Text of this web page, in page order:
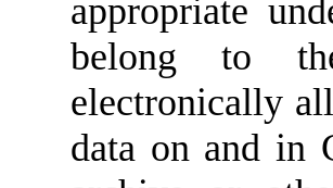
appropriate
belong to
electronically
data on and in